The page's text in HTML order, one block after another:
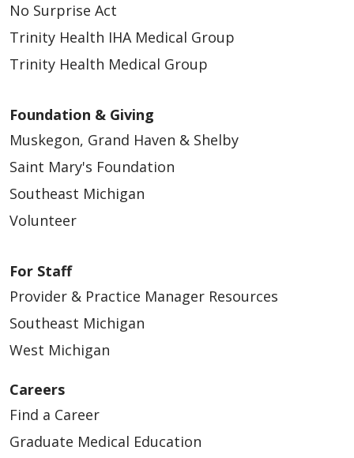
No Surprise Act
Trinity Health IHA Medical Group
Trinity Health Medical Group
Foundation & Giving
Muskegon, Grand Haven & Shelby
Saint Mary's Foundation
Southeast Michigan
Volunteer
For Staff
Provider & Practice Manager Resources
Southeast Michigan
West Michigan
Careers
Find a Career
Graduate Medical Education